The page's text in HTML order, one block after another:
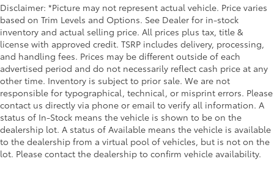
Disclaimer: *Picture may not represent actual vehicle. Price varies
based on Trim Levels and Options. See Dealer for in-stock
inventory and actual selling price. All prices plus tax, title &
license with approved credit. TSRP includes delivery, processing,
and handling fees. Prices may be different outside of each
advertised period and do not necessarily reflect cash price at any
other time. Inventory is subject to prior sale. We are not
responsible for typographical, technical, or misprint errors. Please
contact us directly via phone or email to verify all information. A
status of In-Stock means the vehicle is shown to be on the
dealership lot. A status of Available means the vehicle is available
to the dealership from a virtual pool of vehicles, but is not on the
lot. Please contact the dealership to confirm vehicle availability.